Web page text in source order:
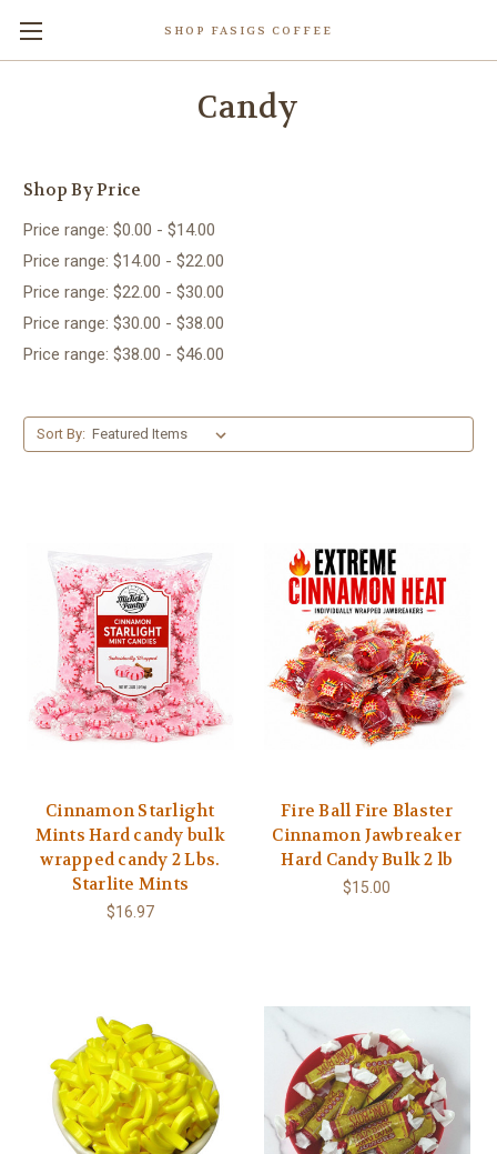
SHOP FASIGS COFFEE
Candy
Shop By Price
Price range: $0.00 - $14.00
Price range: $14.00 - $22.00
Price range: $22.00 - $30.00
Price range: $30.00 - $38.00
Price range: $38.00 - $46.00
Sort By:
Cinnamon Starlight
Mints Hard candy bulk
wrapped candy 2 Lbs.
Starlite Mints
$16.97
Fire Ball Fire Blaster
Cinnamon Jawbreaker
Hard Candy Bulk 2 lb
$15.00